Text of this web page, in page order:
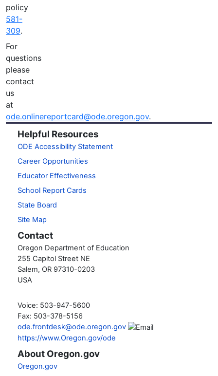
policy
581-
309.
For
questions
please
contact
us
at
ode.onlinereportcard@ode.oregon.gov.
Helpful Resources
ODE Accessibility Statement
Career Opportunities
Educator Effectiveness
School Report Cards
State Board
Site Map
Contact
Oregon Department of Education
255 Capitol Street NE
Salem, OR 97310-0203
USA
Voice: 503-947-5600
Fax: 503-378-5156
ode.frontdesk@ode.oregon.gov
https://www.Oregon.gov/ode
About Oregon.gov
Oregon.gov